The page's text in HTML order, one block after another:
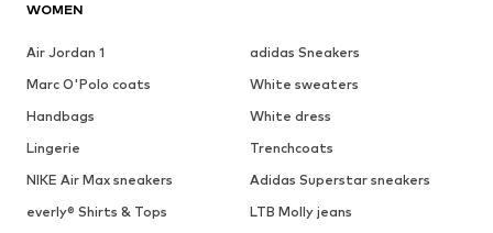
WOMEN
Air Jordan 1
adidas Sneakers
Marc O'Polo coats
White sweaters
Handbags
White dress
Lingerie
Trenchcoats
NIKE Air Max sneakers
Adidas Superstar sneakers
everly® Shirts & Tops
LTB Molly jeans